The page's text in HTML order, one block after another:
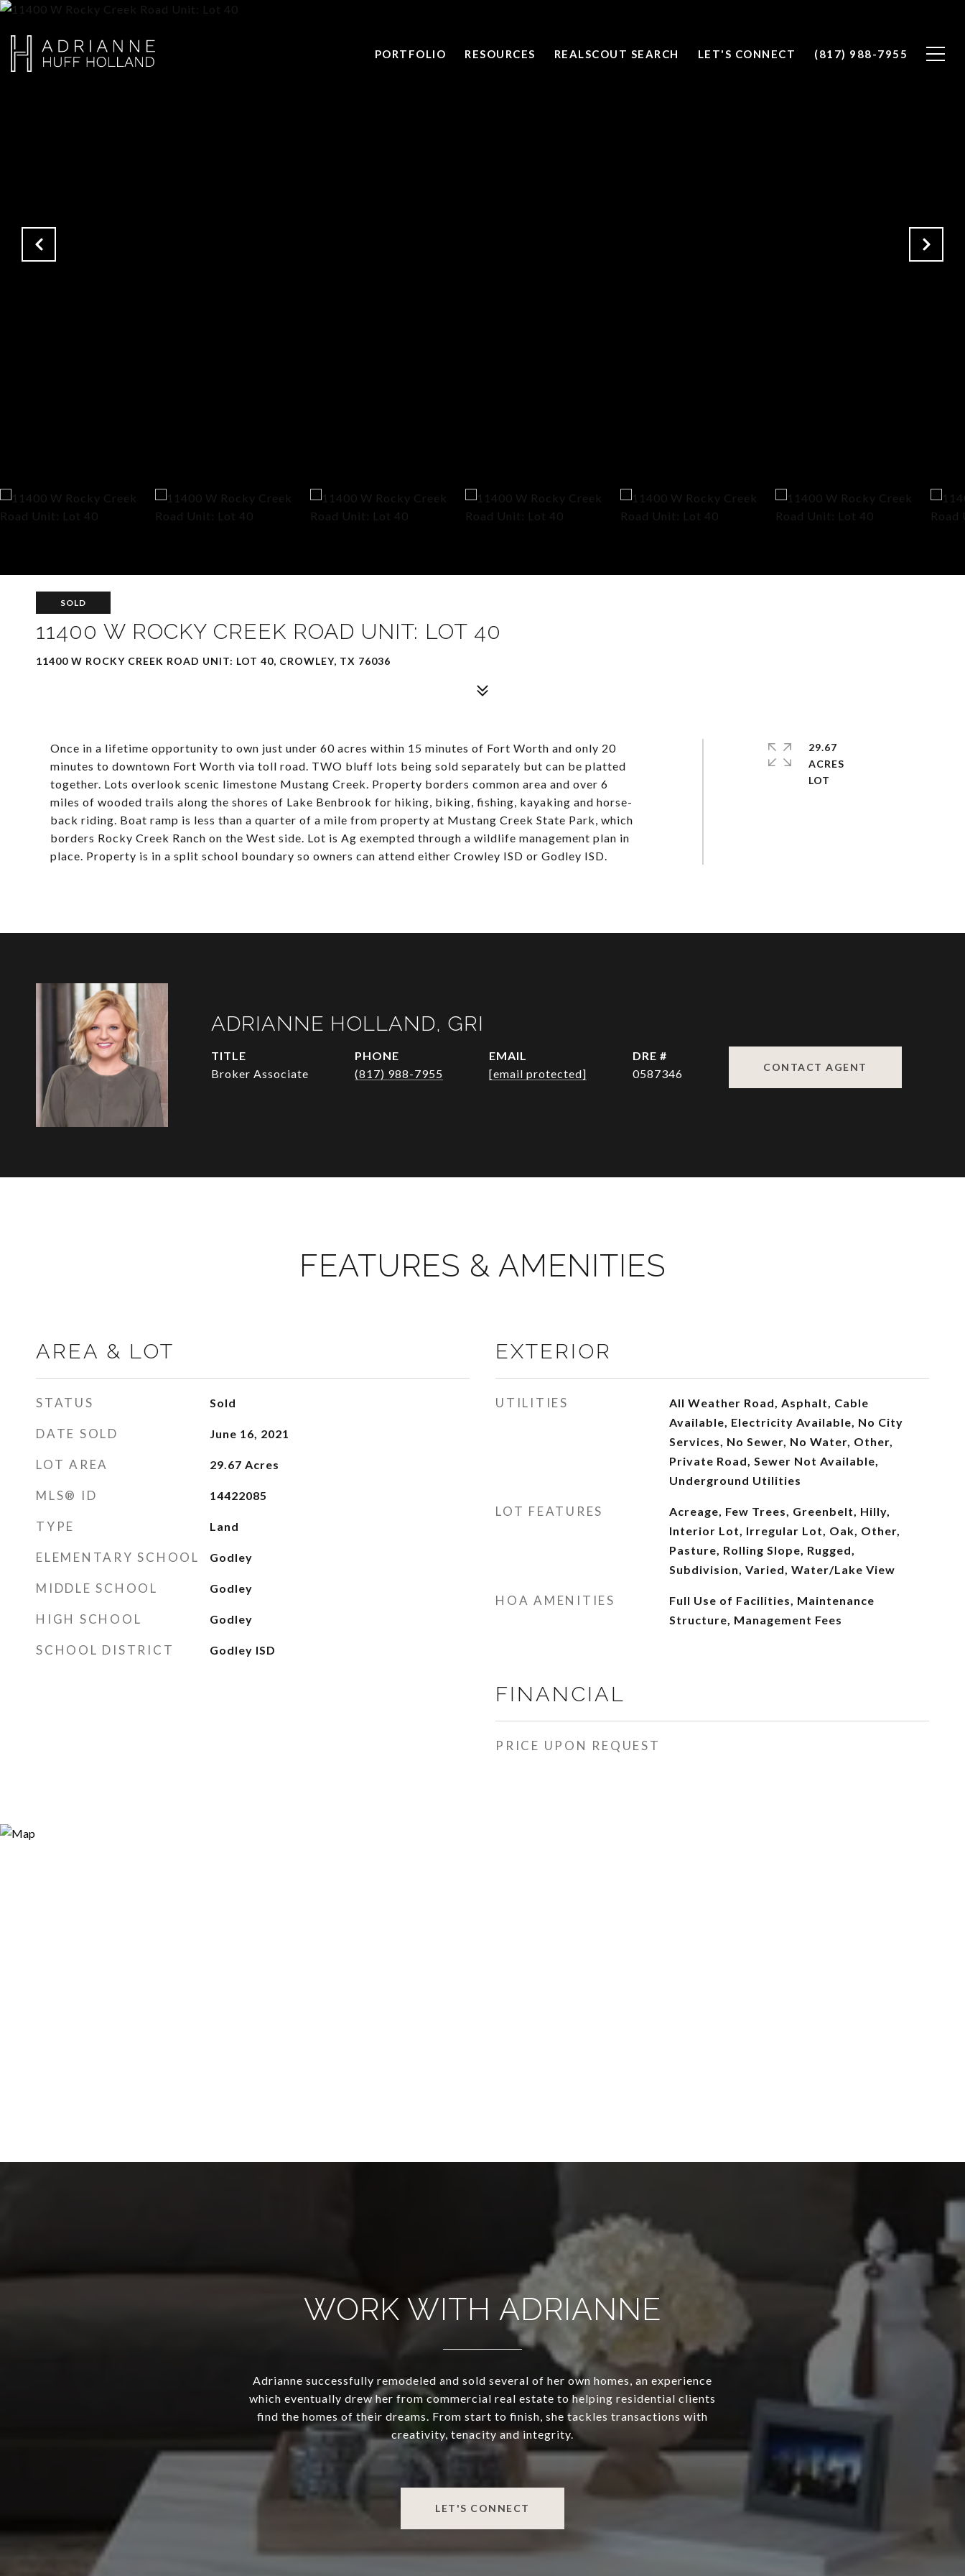
PORTFOLIO RESOURCES REALSCOUT SEARCH LET'S CONNECT (817) 988-7955
SOLD
11400 W ROCKY CREEK ROAD UNIT: LOT 40
11400 W ROCKY CREEK ROAD UNIT: LOT 40, CROWLEY, TX 76036
Once in a lifetime opportunity to own just under 60 acres within 15 minutes of Fort Worth and only 20
minutes to downtown Fort Worth via toll road. TWO bluff lots being sold separately but can be platted
together. Lots overlook scenic limestone Mustang Creek. Property borders common area and over 6
miles of wooded trails along the shores of Lake Benbrook for hiking, biking, fishing, kayaking and horse-
back riding. Boat ramp is less than a quarter of a mile from property at Mustang Creek State Park, which
borders Rocky Creek Ranch on the West side. Lot is Ag exempted through a wildlife management plan in
place. Property is in a split school boundary so owners can attend either Crowley ISD or Godley ISD.
29.67
ACRES
ADRIANNE HOLLAND, GRI
TITLE
Broker Associate
PHONE
(817) 988-7955
EMAIL
[email protected]
DRE #
0587346
CONTACT AGENT
FEATURES & AMENITIES
AREA & LOT
STATUS Sold
DATE SOLD June 16, 2021
LOT AREA 29.67 Acres
MLS® ID 14422085
TYPE Land
ELEMENTARY SCHOOL Godley
MIDDLE SCHOOL Godley
HIGH SCHOOL Godley
SCHOOL DISTRICT Godley ISD
EXTERIOR
UTILITIES
All Weather Road, Asphalt, Cable
Available, Electricity Available, No City
Services, No Sewer, No Water, Other,
Private Road, Sewer Not Available,
Underground Utilities
LOT FEATURES
Acreage, Few Trees, Greenbelt, Hilly,
Interior Lot, Irregular Lot, Oak, Other,
Pasture, Rolling Slope, Rugged,
Subdivision, Varied, Water/Lake View
HOA AMENITIES
Full Use of Facilities, Maintenance
Structure, Management Fees
FINANCIAL
PRICE UPON REQUEST
WORK WITH ADRIANNE
Adrianne successfully remodeled and sold several of her own homes, an experience
which eventually drew her from commercial real estate to helping residential clients
find the homes of their dreams. From start to finish, she tackles transactions with
creativity, tenacity and integrity.
LET'S CONNECT